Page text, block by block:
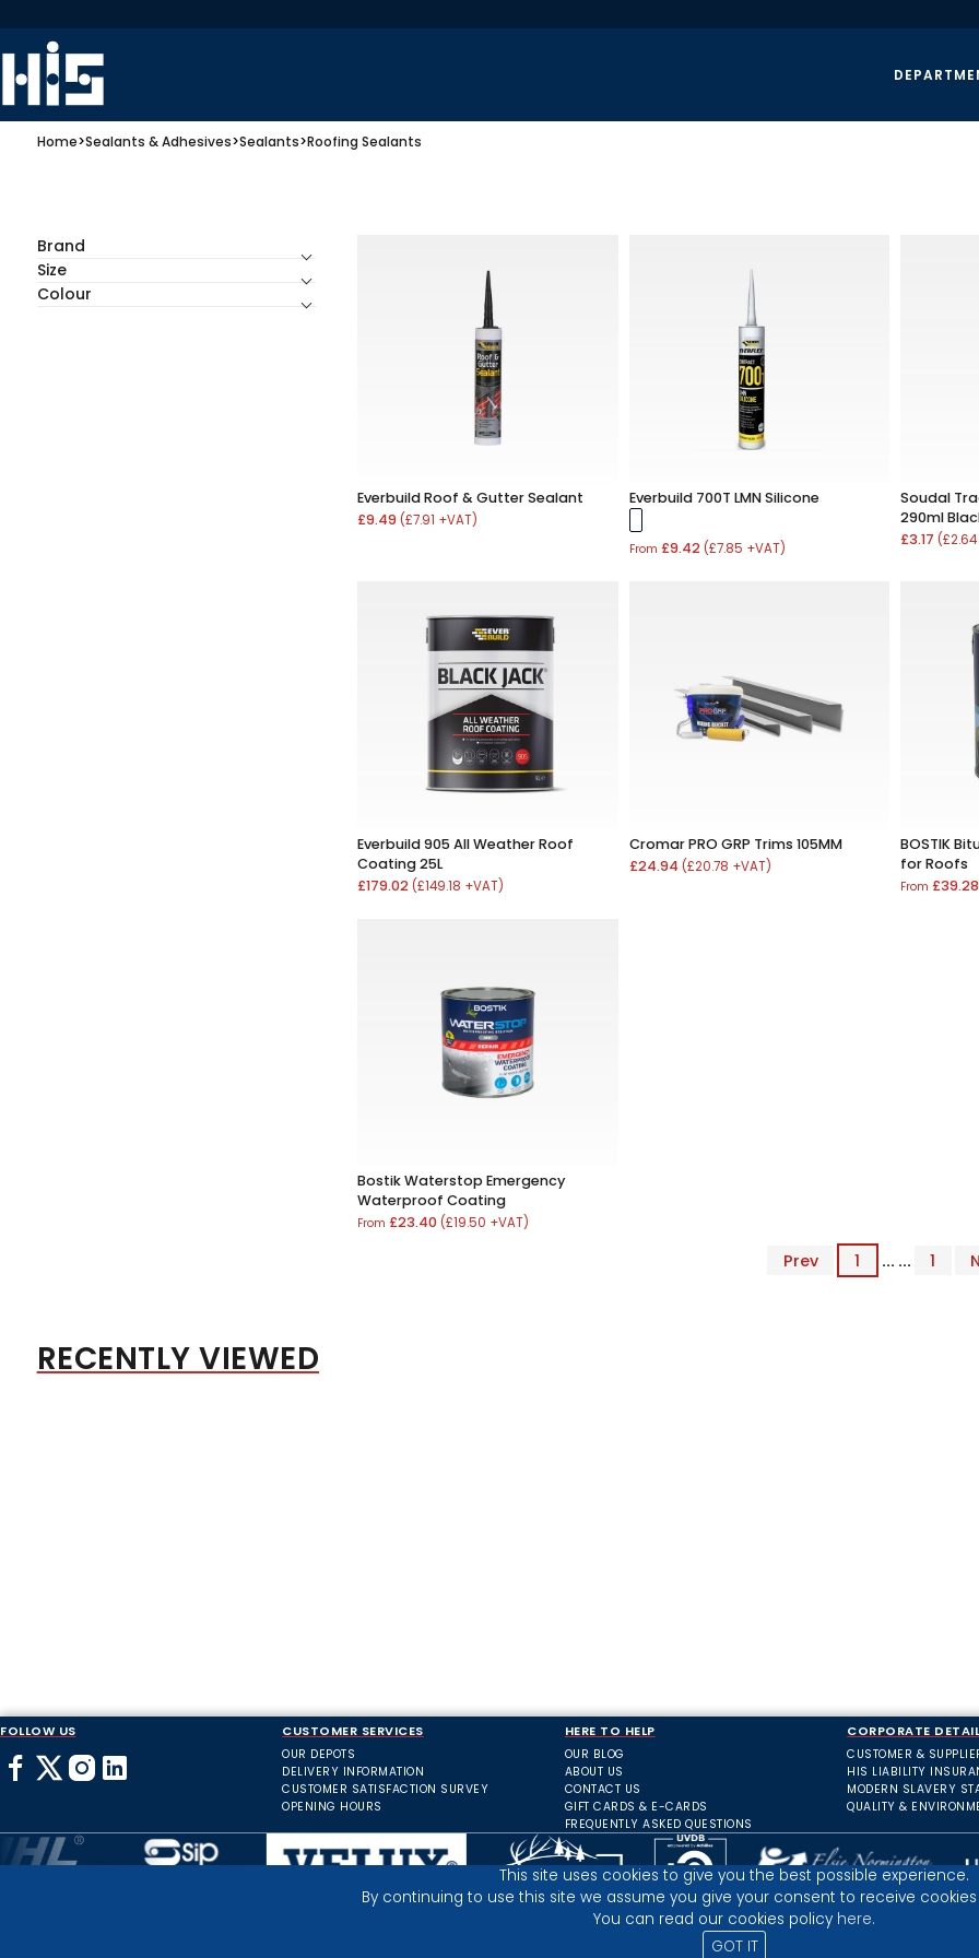
Home>Sealants & Adhesives>Sealants>Roofing Sealants
Brand
Size
Colour
Everbuild Roof & Gutter Sealant
£9.49 (£7.91 +VAT)
Everbuild 700T LMN Silicone
From £9.42 (£7.85 +VAT)
Soudal
290ml
£3.17
Everbuild 905 All Weather Roof
Coating 25L
£179.02 (£149.18 +VAT)
Cromar PRO GRP Trims 105MM
£24.94 (£20.78 +VAT)
BOSTIK
for Roofs
From
Bostik Waterstop Emergency
Waterproof Coating
From£23.40 (£19.50 +VAT)
Prev 1 ... ... 1
RECENTLY VIEWED
FOLLOW US CUSTOMER SERVICES
OUR DEPOTS
DELIVERY INFORMATION
CUSTOMER SATISFACTION SURVEY
OPENING HOURS
HERE TO HELP
OUR BLOG
ABOUT US
CONTACT US
GIFT CARDS & E-CARDS
FREQUENTLY ASKED QUESTIONS
CORPORATE
CUSTOMER &
HIS LIABILITY
MODERN SLAVERY
QUALITY &
This site uses cookies to give you the best possible experience.
By continuing to use this site we assume you give your consent to receive cookies
You can read our cookies policy here.
GOT IT